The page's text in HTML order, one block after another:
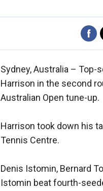
Sydney, Australia – Top-
Harrison in the second
Australian Open tune-up.
Harrison took down his
Tennis Centre.
Denis Istomin, Bernard
Istomin beat fourth-